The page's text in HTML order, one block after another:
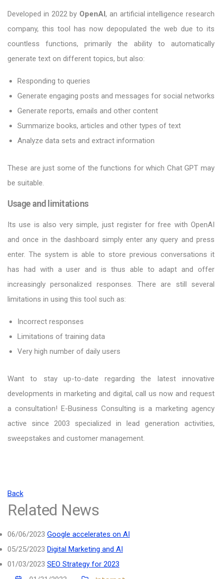
Developed in 2022 by OpenAI, an artificial intelligence research
company, this tool has now depopulated the web due to its
countless functions, primarily the ability to automatically
generate text on different topics, but also:
Responding to queries
Generate engaging posts and messages for social networks
Generate reports, emails and other content
Summarize books, articles and other types of text
Analyze data sets and extract information
These are just some of the functions for which Chat GPT may
be suitable.
Usage and limitations
Its use is also very simple, just register for free with OpenAI
and once in the dashboard simply enter any query and press
enter. The system is able to store previous conversations it
has had with a user and is thus able to adapt and offer
increasingly personalized responses. There are still several
limitations in using this tool such as:
Incorrect responses
Limitations of training data
Very high number of daily users
Want to stay up-to-date regarding the latest innovative
developments in marketing and digital, call us now and request
a consultation! E-Business Consulting is a marketing agency
active since 2003 specialized in lead generation activities,
sweepstakes and customer management.
Back
Related News
06/06/2023 Google accelerates on AI
05/25/2023 Digital Marketing and AI
01/03/2023 SEO Strategy for 2023